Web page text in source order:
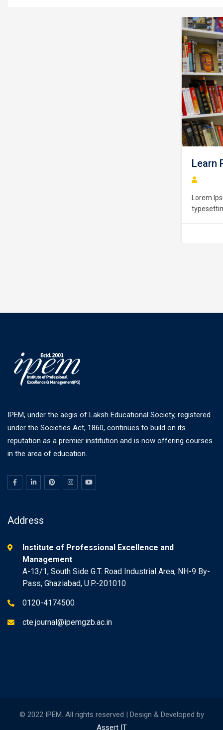
Learn PHP
Lorem Ipsum is
typesetting industry.
IPEM, under the aegis of Laksh Educational Society, registered
under the Societies Act, 1860, continues to build on its
reputation as a premier institution and is now offering courses
in the area of education.
Address
Institute of Professional Excellence and
Management
A-13/1, South Side G.T. Road Industrial Area, NH-9 By-
Pass, Ghaziabad, U.P.-201010
0120-4174500
cte.journal@ipemgzb.ac.in
© 2022 IPEM. All rights reserved | Design & Developed by
Assert IT